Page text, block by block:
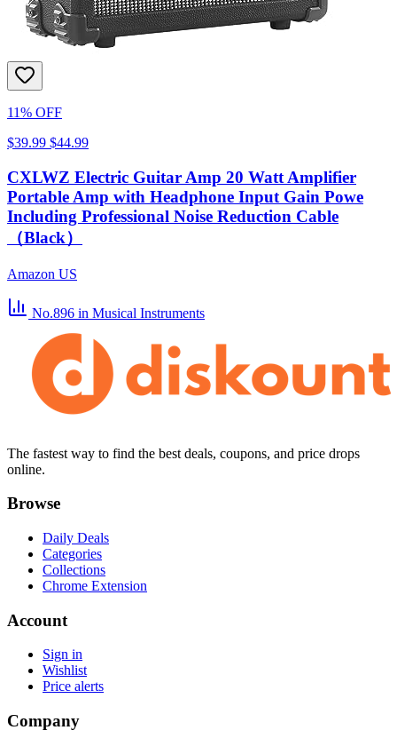
11% OFF
$39.99 $44.99
CXLWZ Electric Guitar Amp 20 Watt Amplifier
Portable Amp with Headphone Input Gain Powe
Including Professional Noise Reduction Cable
（Black）
Amazon US
No.896 in Musical Instruments
The fastest way to find the best deals, coupons, and price drops
online.
Browse
Daily Deals
Categories
Collections
Chrome Extension
Account
Sign in
Wishlist
Price alerts
Company